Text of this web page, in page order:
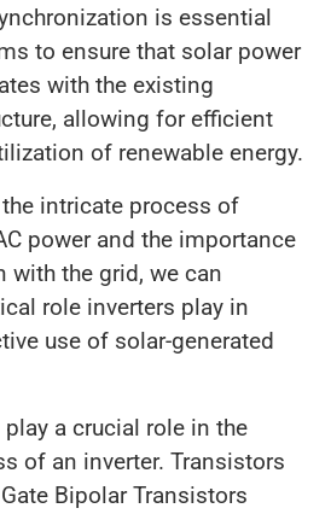
is essential
to ensure that solar power
with the existing
allowing for efficient
of renewable energy.
intricate process of
power and the importance
with the grid, we can
role inverters play in
use of solar-generated
a crucial role in the
of an inverter. Transistors
Bipolar Transistors